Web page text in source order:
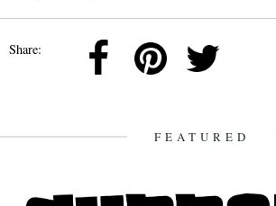
Share:
FEATURED